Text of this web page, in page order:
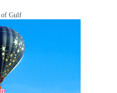
of Gulf